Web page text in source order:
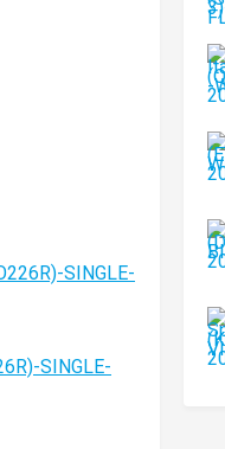
SINGLE-
SINGLE-